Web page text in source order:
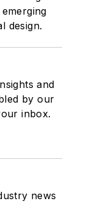
design.
and
by our
inbox.
news